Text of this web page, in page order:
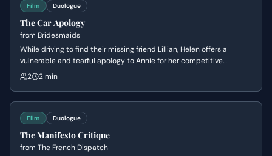
Film Duologue
The Car Apology
from Bridesmaids
While driving to find their missing friend Lillian, Helen offers a
vulnerable and tearful apology to Annie for her competitive
behavior. The tension breaks as Helen's perfect facade crumbles
2 2 min
Film Duologue
The Manifesto Critique
from The French Dispatch